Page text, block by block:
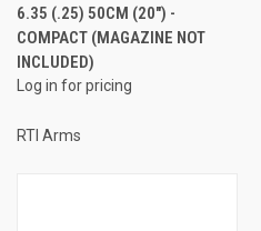
6.35 (.25) 50CM (20") -
COMPACT (MAGAZINE NOT
INCLUDED)
Log in for pricing
RTI Arms